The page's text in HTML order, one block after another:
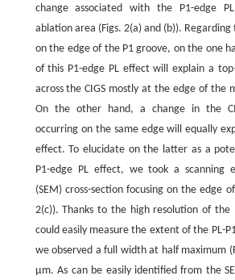
change associated with the P1-edge
ablation area (Figs. 2(a) and (b)).
on the edge of the P1 groove, on the one
of this P1-edge PL effect will explain a
across the CIGS mostly at the edge of the
On the other hand, a change in the
occurring on the same edge will equally
effect. To elucidate on the latter as a
P1-edge PL effect, we took a scanning
(SEM) cross-section focusing on the edge
2(c)). Thanks to the high resolution of the
could easily measure the extent of the PL-
we observed a full width at half maximum
μm. As can be easily identified from the